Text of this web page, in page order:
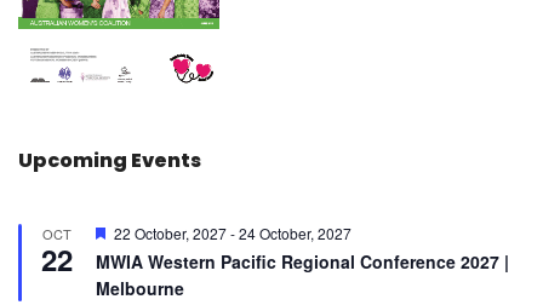
Upcoming Events
OCT
22
F
e
a
t
22 October, 2027-24 October, 2027
MWIA Western Pacific Regional Conference 2027 |
Melbourne